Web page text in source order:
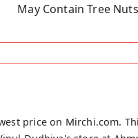
May Contain Tree Nuts
price on Mirchi.com.